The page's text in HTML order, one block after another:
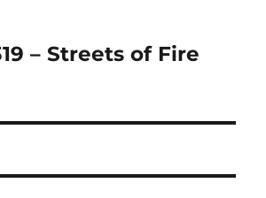
– Streets of Fire